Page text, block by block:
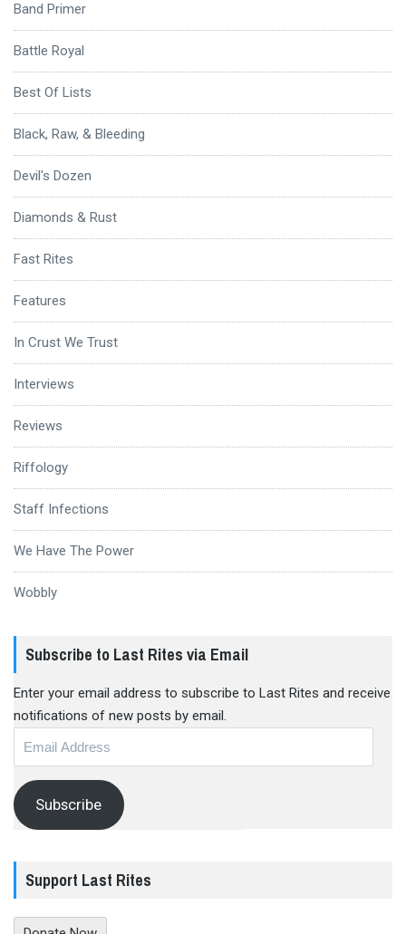
Band Primer
Battle Royal
Best Of Lists
Black, Raw, & Bleeding
Devil's Dozen
Diamonds & Rust
Fast Rites
Features
In Crust We Trust
Interviews
Reviews
Riffology
Staff Infections
We Have The Power
Wobbly
Subscribe to Last Rites via Email
Enter your email address to subscribe to Last Rites and receive
notifications of new posts by email.
Subscribe
Support Last Rites